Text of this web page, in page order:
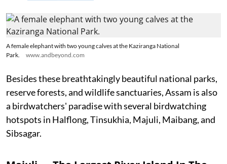
A female elephant with two young calves at the Kaziranga National
Park.
www.andbeyond.com
Besides these breathtakingly beautiful national parks,
reserve forests, and wildlife sanctuaries, Assam is also
a birdwatchers' paradise with several birdwatching
hotspots in Halflong, Tinsukhia, Majuli, Maibang, and
Sibsagar.